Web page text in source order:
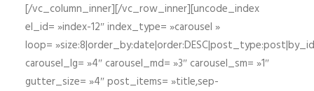
[/vc_column_inner][/vc_row_inner][uncode_index
el_id= »index-12″ index_type= »carousel »
loop=
carousel_lg= »4″ carousel_md= »3″ carousel_sm= »1″
gutter_size= »4″ post_items= »title,sep-